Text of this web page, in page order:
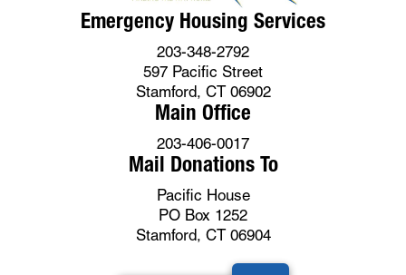
Emergency Housing Services
203-348-2792
597 Pacific Street
Stamford, CT 06902
Main Office
203-406-0017
Mail Donations To
Pacific House
PO Box 1252
Stamford, CT 06904